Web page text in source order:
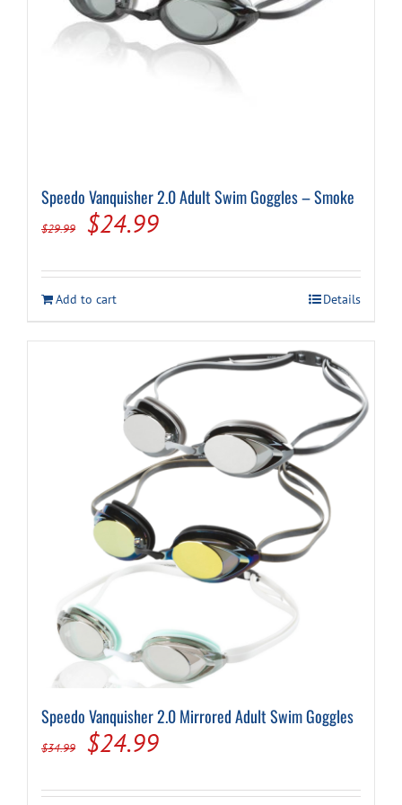
Speedo Vanquisher 2.0 Adult Swim Goggles – Smoke
$29.99
Original
was:
$29.99.
$24.99Current
is:
$24.99.
Add to cart Details
Speedo Vanquisher 2.0 Mirrored Adult Swim Goggles
$34.99
Original
$24.99Current